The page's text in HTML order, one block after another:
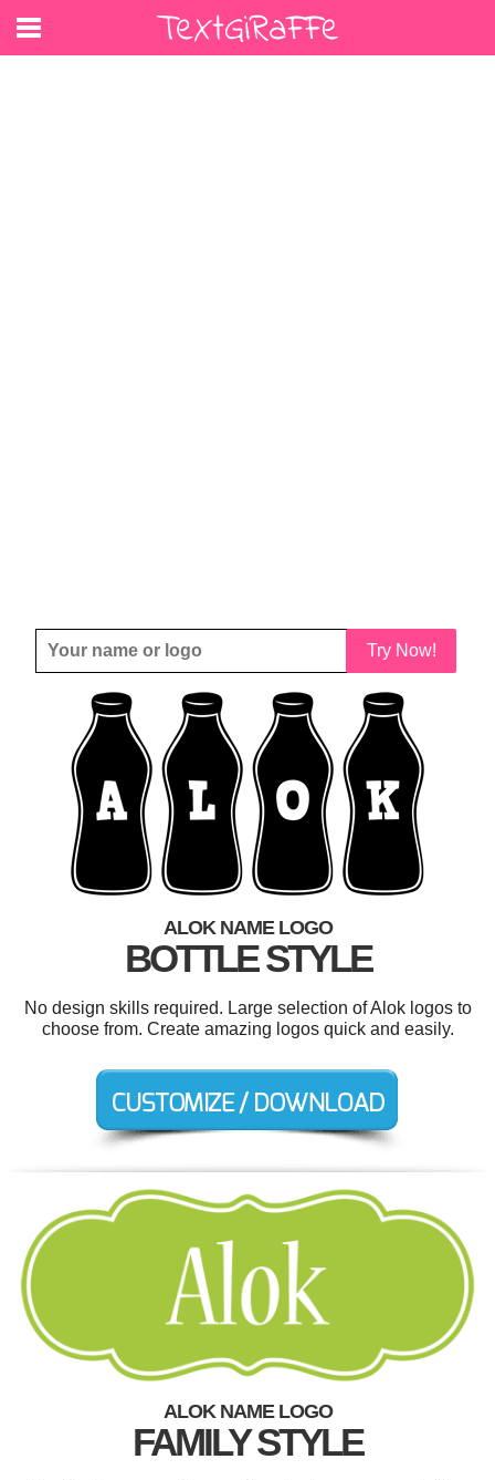
Try Now!
ALOK NAME LOGO
BOTTLE STYLE
No design skills required. Large selection of Alok logos to
choose from. Create amazing logos quick and easily.
ALOK NAME LOGO
FAMILY STYLE